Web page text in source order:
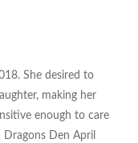
She desired to
making her
enough to care
Den April